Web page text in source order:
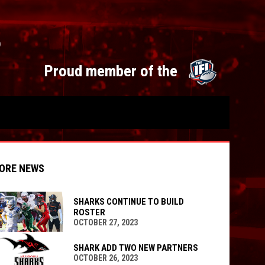
Proud member of the opens
window
NEWS
SHARKS CONTINUE TO BUILD
ROSTER
OCTOBER 27, 2023
SHARK ADD TWO NEW PARTNERS
OCTOBER 26, 2023